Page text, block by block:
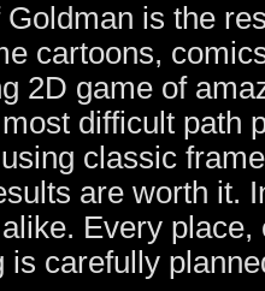
is the
cartoons,
2D game of
difficult path
classic
are worth it.
Every
is carefully